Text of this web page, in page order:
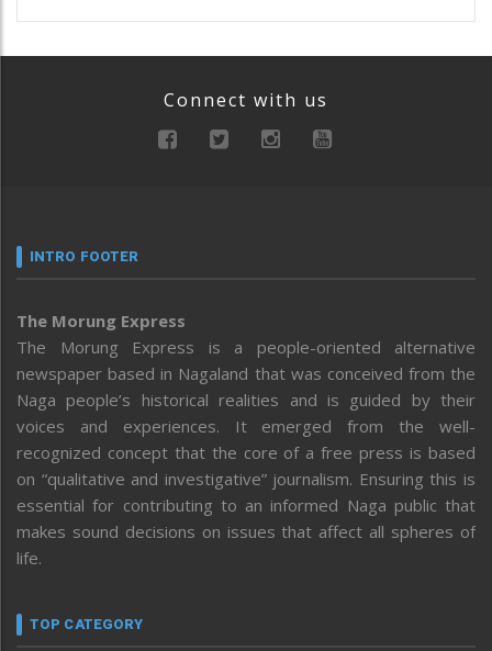
Connect with us
INTRO FOOTER
The Morung Express
The Morung Express is a people-oriented alternative
newspaper based in Nagaland that was conceived from the
Naga people’s historical realities and is guided by their
voices and experiences. It emerged from the well-
recognized concept that the core of a free press is based
on “qualitative and investigative” journalism. Ensuring this is
essential for contributing to an informed Naga public that
makes sound decisions on issues that affect all spheres of
life.
TOP CATEGORY